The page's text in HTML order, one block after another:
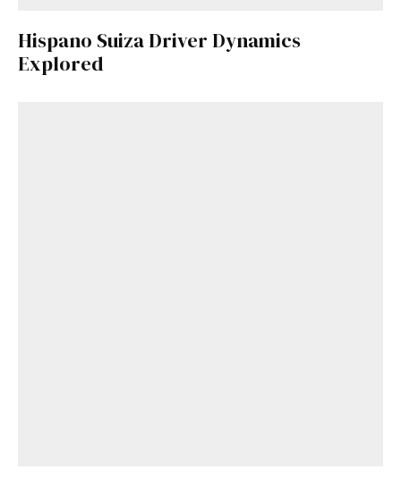
Hispano Suiza Driver Dynamics
Explored